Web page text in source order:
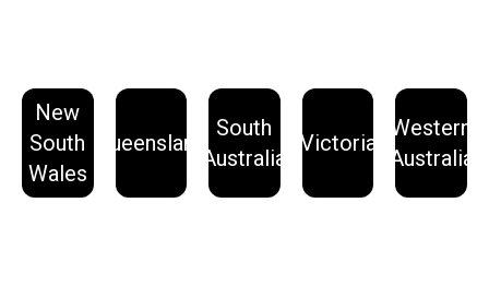
New
South
Wales
Learn
More
Queensland
Learn
More
South
Australia
Learn
More
Victoria
Learn
More
Western
Australia
Learn
More